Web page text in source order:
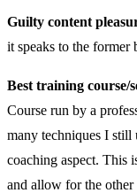
Guilty content
it speaks to the former
Best training course/
Course run by a
many techniques I still
coaching aspect. This
and allow for the other